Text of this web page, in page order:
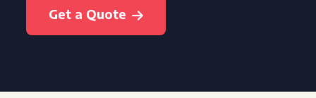
Get a Quote